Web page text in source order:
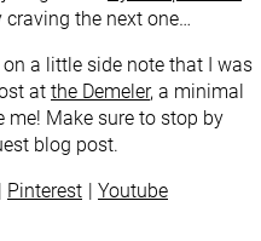
the next one…
a little side note that I was
at the Demeler, a minimal
Make sure to stop by
blog post.
Pinterest Youtube